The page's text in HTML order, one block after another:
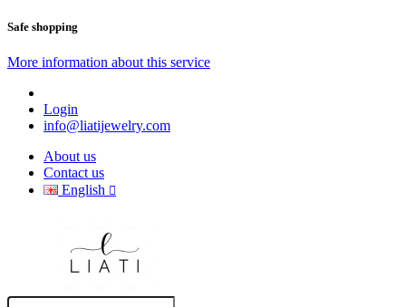
Safe shopping
More information about this service
Login
info@liatijewelry.com
About us
Contact us
English